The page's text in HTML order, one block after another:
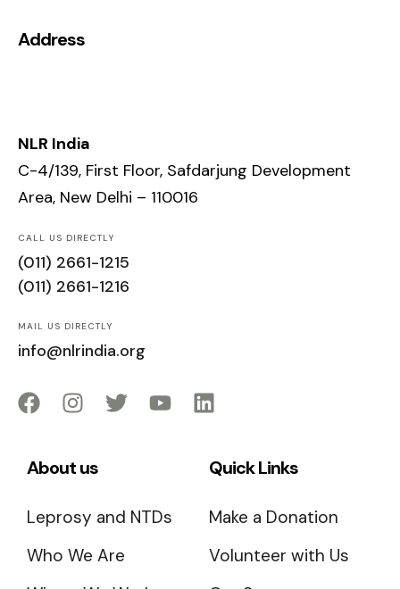
Address
NLR India
C-4/139, First Floor, Safdarjung Development
Area, New Delhi – 110016
CALL US DIRECTLY
(011) 2661-1215
(011) 2661-1216
MAIL US DIRECTLY
info@nlrindia.org
About us
Leprosy and NTDs
Who We Are
Quick Links
Make a Donation
Volunteer with Us